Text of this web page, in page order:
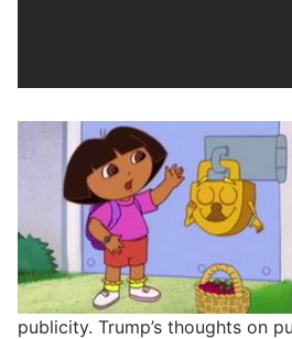
publicity. Trump’s thoughts on